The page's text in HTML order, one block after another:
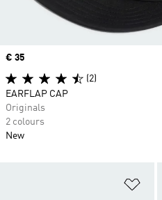
Price
€ 35
(2)
EARFLAP CAP
Originals
2 colours
New